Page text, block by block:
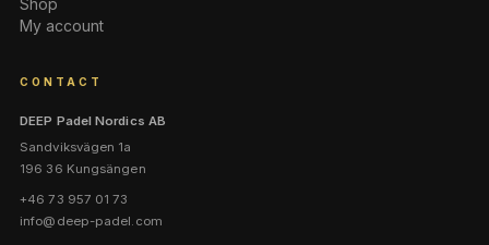
Shop
My account
CONTACT
DEEP Padel Nordics AB
Sandviksvägen 1a
196 36 Kungsängen
+46 73 957 01 73
info@deep-padel.com